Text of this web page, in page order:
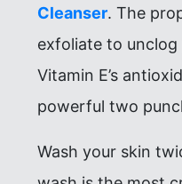
Cleanser. The
exfoliate to
Vitamin E’s
powerful two
Wash your skin